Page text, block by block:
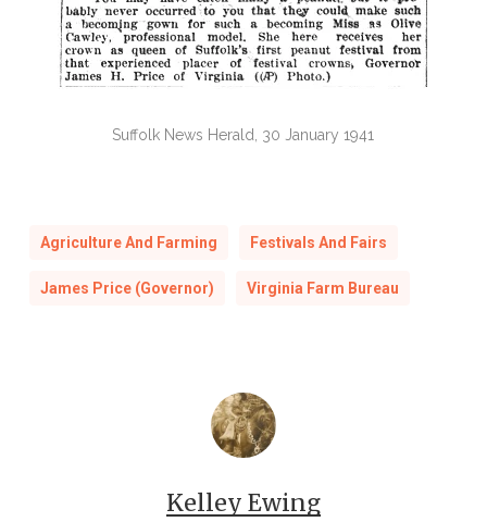
Suffolk News Herald, 30 January 1941
Agriculture And Farming Festivals And Fairs
James Price (Governor) Virginia Farm Bureau
Kelley Ewing